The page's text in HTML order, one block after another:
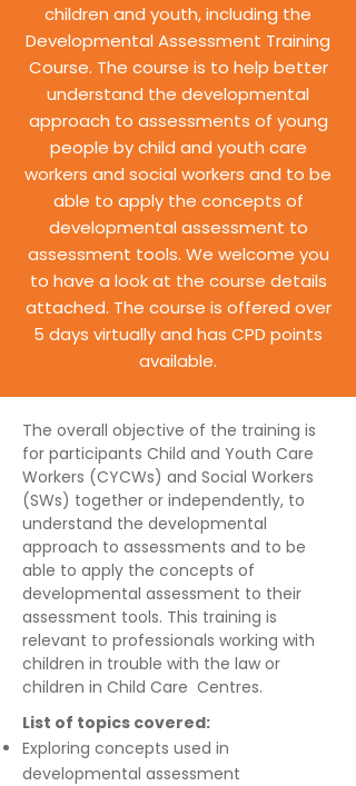
children and youth, including the
Developmental Assessment Training
Course. The course is to help better
understand the developmental
approach to assessments of young
people by child and youth care
workers and social workers and to be
able to apply the concepts of
developmental assessment to
assessment tools. We welcome you
to have a look at the course details
attached. The course is offered over
5 days virtually and has CPD points
available.
The overall objective of the training is
for participants Child and Youth Care
Workers (CYCWs) and Social Workers
(SWs) together or independently, to
understand the developmental
approach to assessments and to be
able to apply the concepts of
developmental assessment to their
assessment tools. This training is
relevant to professionals working with
children in trouble with the law or
children in Child Care Centres.
List of topics covered:
Exploring concepts used in
developmental assessment